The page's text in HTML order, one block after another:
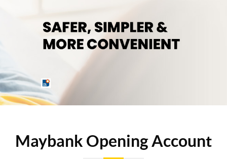
Maybank Opening Account